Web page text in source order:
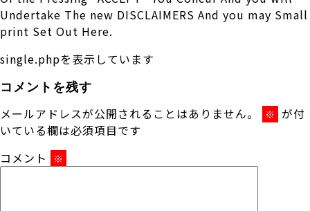
Undertake The new DISCLAIMERS And you may Small
print Set Out Here.
single.phpを表示しています
コメントを残す
メールアドレスが公開されることはありません。 ※ が付
いている欄は必須項目です
コメント
※